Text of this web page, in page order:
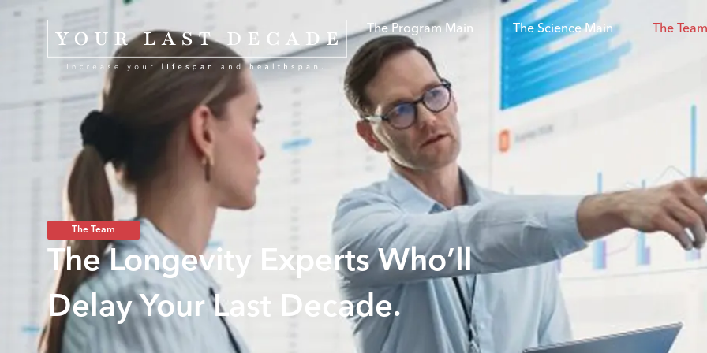
The Program Main The Science Main The
The Team
The Longevity Experts Who’ll
Delay Your Last Decade.